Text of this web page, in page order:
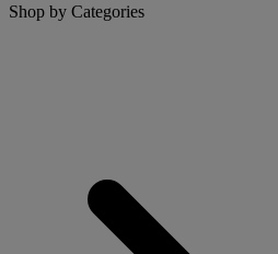
Shop by Categories